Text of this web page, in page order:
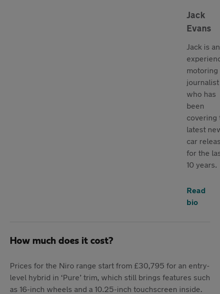
Jack
Evans
Jack is an
motoring
journalist
who has
been
covering
latest
car
for the
10 years.
Read
bio
How much does it cost?
Prices for the Niro range start from £30,795 for an entry-
level hybrid in ‘Pure’ trim, which still brings features such
as 16-inch wheels and a 10.25-inch touchscreen inside.